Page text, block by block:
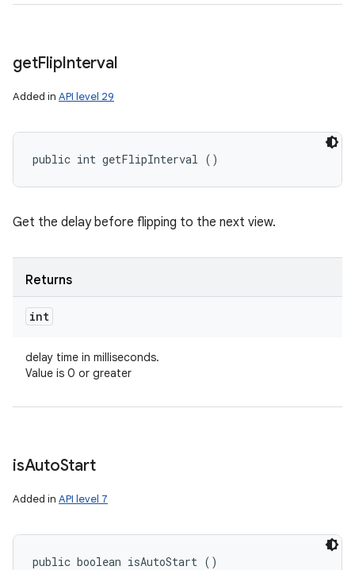
getFlipInterval
Added in API level 29
public int getFlipInterval ()
Get the delay before flipping to the next view.
Returns
int
delay time in milliseconds.
Value is 0 or greater
isAutoStart
Added in API level 7
public boolean isAutoStart ()